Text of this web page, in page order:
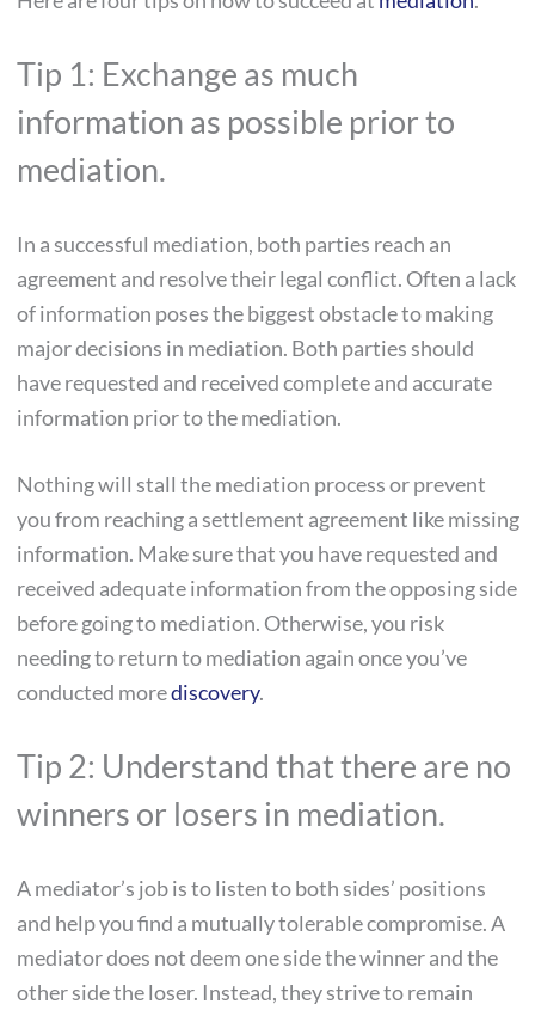
Tip 1: Exchange as much
information as possible prior to
mediation.
In a successful mediation, both parties reach an
agreement and resolve their legal conflict. Often a lack
of information poses the biggest obstacle to making
major decisions in mediation. Both parties should
have requested and received complete and accurate
information prior to the mediation.
Nothing will stall the mediation process or prevent
you from reaching a settlement agreement like missing
information. Make sure that you have requested and
received adequate information from the opposing side
before going to mediation. Otherwise, you risk
needing to return to mediation again once you’ve
conducted morediscovery.
Tip 2: Understand that there are no
winners or losers in mediation.
A mediator’s job is to listen to both sides’ positions
and help you find a mutually tolerable compromise. A
mediator does not deem one side the winner and the
other side the loser. Instead, they strive to remain